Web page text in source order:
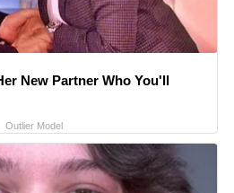
New Partner Who You'll
Outlier Model